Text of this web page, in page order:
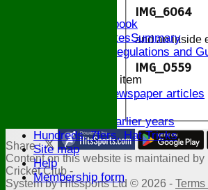
Links and Facebook
CommitteeMinutesSummary
ECB Policies, Regulations and
New menu item
Archive Newspaper articles
Stats for earlier years
Hundreds, 7fers, Hat Tricks
Site map
Help
Membership form
IMG_6064
and an inside
IMG_0559
.
Share :
Contenton this website is maintained by
Cricket Club -
System by Hitssports Ltd © 2026 - Terms